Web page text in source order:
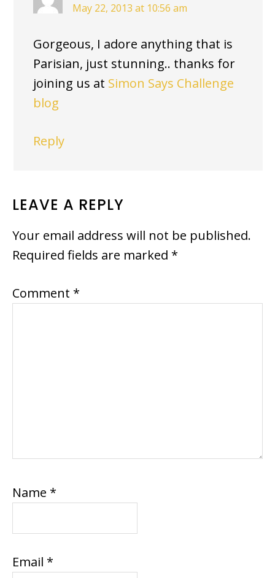
May 22, 2013 at 10:56 am
Gorgeous, I adore anything that is
Parisian, just stunning.. thanks for
joining us at Simon Says Challenge
blog
Reply
LEAVE A REPLY
Your email address will not be published.
Required fields are marked *
Comment *
Name *
Email *